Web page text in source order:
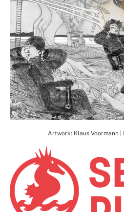
Artwork: Klaus Voormann |